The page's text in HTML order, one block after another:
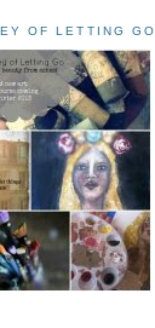
OF LETTING GO